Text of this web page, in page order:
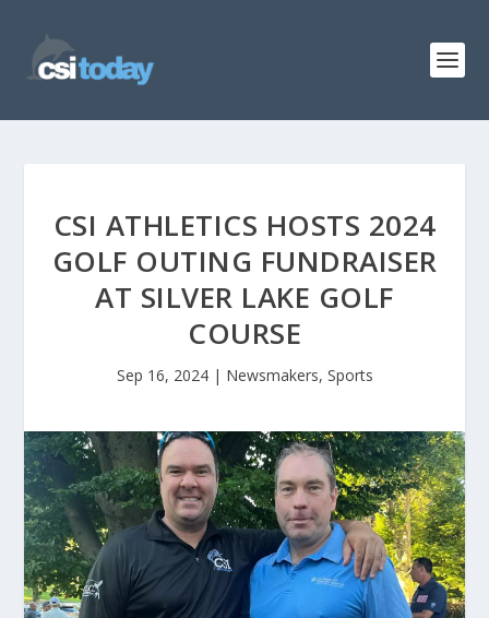
CSI ATHLETICS HOSTS 2024
GOLF OUTING FUNDRAISER
AT SILVER LAKE GOLF
COURSE
Sep 16, 2024| Newsmakers, Sports